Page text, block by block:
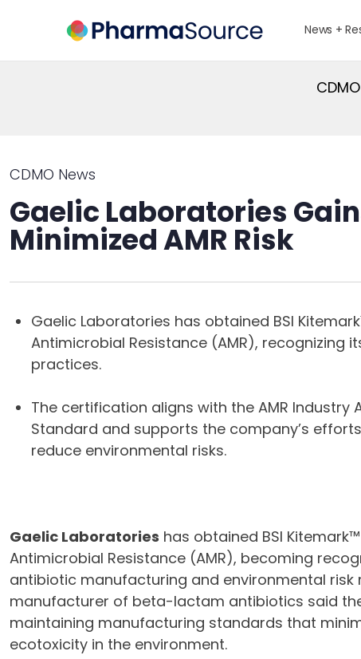
News +
CDMO News
Gaelic Laboratories
Minimized AMR Risk
Gaelic Laboratories has obtained BSI
Antimicrobial Resistance (AMR), recognizing
practices.
The certification aligns with the AMR Industry
Standard and supports the company’s
reduce environmental risks.
Gaelic Laboratories has obtained BSI
Antimicrobial Resistance (AMR), becoming
antibiotic manufacturing and environmental risk
manufacturer of beta-lactam antibiotics said
maintaining manufacturing standards that
ecotoxicity in the environment.